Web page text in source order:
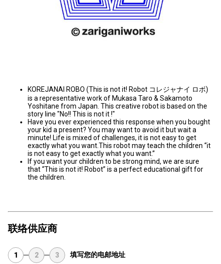
KOREJANAI ROBO (This is not it! Robot コレジャナイ ロボ)
is a representative work of Mukasa Taro & Sakamoto
Yoshitane from Japan. This creative robot is based on the
story line "No!! This is not it !"
Have you ever experienced this response when you bought
your kid a present? You may want to avoid it but wait a
minute! Life is mixed of challenges, it is not easy to get
exactly what you want.This robot may teach the children “it
is not easy to get exactly what you want.”
If you want your children to be strong mind, we are sure
that “This is not it! Robot” is a perfect educational gift for
the children.
联络供应商
1 2 3 填写您的电邮地址